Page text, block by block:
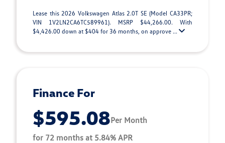
Lease this 2026 Volkswagen Atlas 2.0T SE (Model CA33PR;
VIN 1V2LN2CA6TC589961). MSRP $44,266.00. With
$4,426.00 down at $404 for 36 months, on approve ...
Finance For
$595.08Per Month
for 72 months at 5.84% APR